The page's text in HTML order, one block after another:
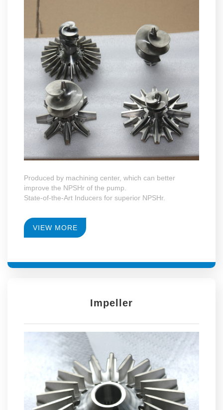
Produced by machining center, which can better
improve the NPSHr of the pump.
State-of-the-Art Inducers for superior NPSHr.
VIEW MORE
Impeller